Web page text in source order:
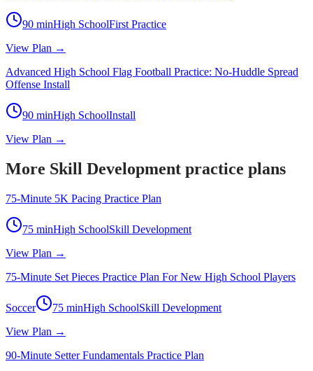
90 minHigh SchoolFirst Practice
View Plan →
Advanced High School Flag Football Practice: No-Huddle Spread
Offense Install
90 minHigh SchoolInstall
View Plan →
More Skill Development practice plans
75-Minute 5K Pacing Practice Plan
75 minHigh SchoolSkill Development
View Plan →
75-Minute Set Pieces Practice Plan For New High School Players
Soccer 75 minHigh SchoolSkill Development
View Plan →
90-Minute Setter Fundamentals Practice Plan